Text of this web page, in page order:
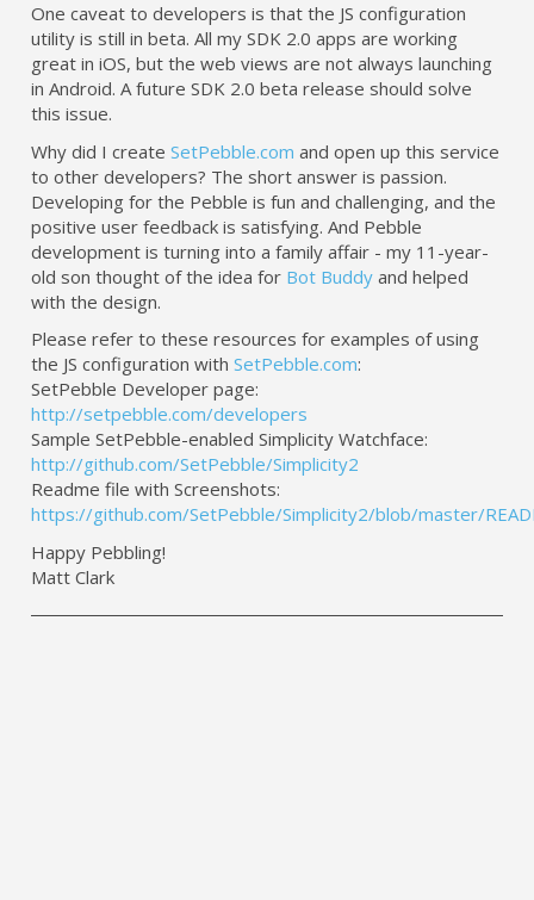
One caveat to developers is that the JS configuration
utility is still in beta. All my SDK 2.0 apps are working
great in iOS, but the web views are not always launching
in Android. A future SDK 2.0 beta release should solve
this issue.
Why did I createSetPebble.com and open up this service
to other developers? The short answer is passion.
Developing for the Pebble is fun and challenging, and the
positive user feedback is satisfying. And Pebble
development is turning into a family affair - my 11-year-
old son thought of the idea for Bot Buddy and helped
with the design.
Please refer to these resources for examples of using
the JS configuration withSetPebble.com:
SetPebble Developer page:
http://setpebble.com/developers
Sample SetPebble-enabled Simplicity Watchface:
http://github.com/SetPebble/Simplicity2
Readme file with Screenshots:
https://github.com/SetPebble/Simplicity2/blob/master/
Happy Pebbling!
Matt Clark